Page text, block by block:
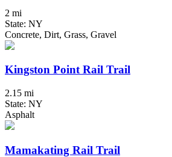
2 mi
State: NY
Concrete, Dirt, Grass, Gravel
Kingston Point Rail Trail
2.15 mi
State: NY
Asphalt
Mamakating Rail Trail